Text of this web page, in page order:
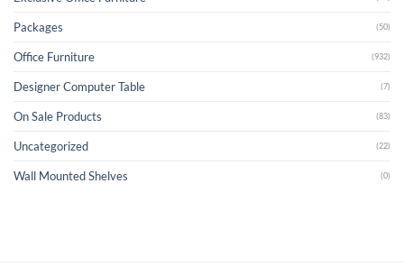
Packages (50)
Office Furniture (932)
Designer Computer Table (7)
On Sale Products (83)
Uncategorized (22)
Wall Mounted Shelves (0)